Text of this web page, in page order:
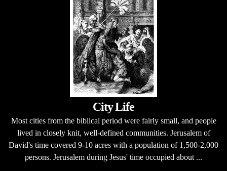
City Life
Most cities from the biblical period were fairly small, and people
lived in closely knit, well-defined communities. Jerusalem of
David's time covered 9-10 acres with a population of 1,500-2,000
persons. Jerusalem during Jesus' time occupied about ...